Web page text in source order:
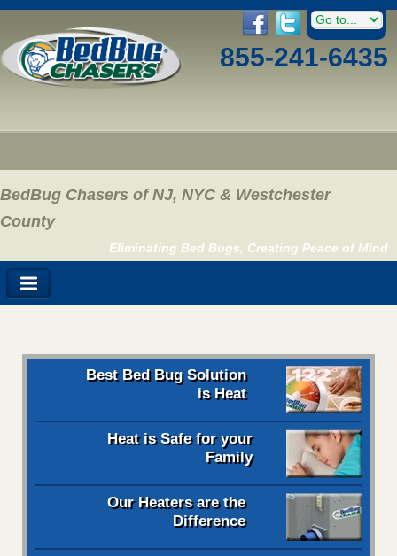
855-241-6435
BedBug Chasers of NJ, NYC & Westchester
County
Eliminating Bed Bugs, Creating Peace of Mind
Best Bed Bug Solution
is Heat
Heat is Safe for your
Family
Our Heaters are the
Difference